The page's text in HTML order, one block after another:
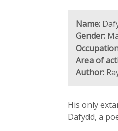
Name:
Gender:
Area of
Author:
His only
Dafydd, a